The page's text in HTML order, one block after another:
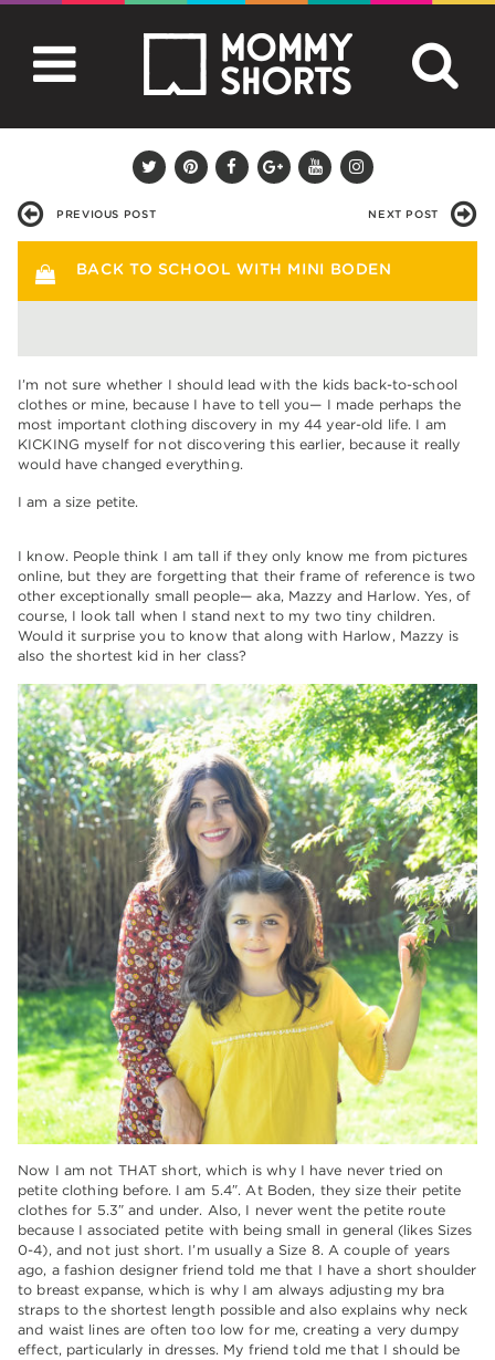
PREVIOUS POST NEXT POST
BACK TO SCHOOL WITH MINI BODEN
I’m not sure whether I should lead with the kids back-to-school
clothes or mine, because I have to tell you— I made perhaps the
most important clothing discovery in my 44 year-old life. I am
KICKING myself for not discovering this earlier, because it really
would have changed everything.
I am a size petite.
I know. People think I am tall if they only know me from pictures
online, but they are forgetting that their frame of reference is two
other exceptionally small people— aka, Mazzy and Harlow. Yes, of
course, I look tall when I stand next to my two tiny children.
Would it surprise you to know that along with Harlow, Mazzy is
also the shortest kid in her class?
Now I am not THAT short, which is why I have never tried on
petite clothing before. I am 5.4″. At Boden, they size their petite
clothes for 5.3″ and under. Also, I never went the petite route
because I associated petite with being small in general (likes Sizes
0-4), and not just short. I’m usually a Size 8. A couple of years
ago, a fashion designer friend told me that I have a short shoulder
to breast expanse, which is why I am always adjusting my bra
straps to the shortest length possible and also explains why neck
and waist lines are often too low for me, creating a very dumpy
effect, particularly in dresses. My friend told me that I should be